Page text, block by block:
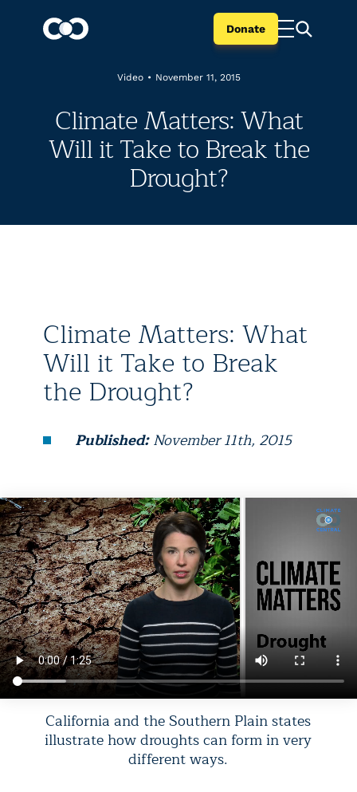
Donate
Video • November 11, 2015
Climate Matters: What
Will it Take to Break the
Drought?
Climate Matters: What
Will it Take to Break
the Drought?
Published:November 11th, 2015
California and the Southern Plain states
illustrate how droughts can form in very
different ways.